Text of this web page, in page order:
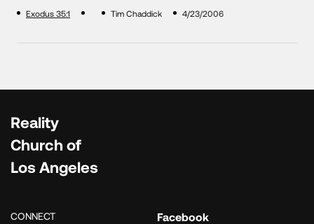
Exodus 35:1 Tim Chaddick 4/23/2006
Reality
Church of
Los Angeles
CONNECT
Facebook